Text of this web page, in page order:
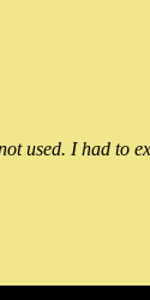
used. I had to